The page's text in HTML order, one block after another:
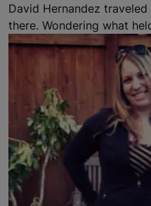
David Hernandez
there. Wondering what